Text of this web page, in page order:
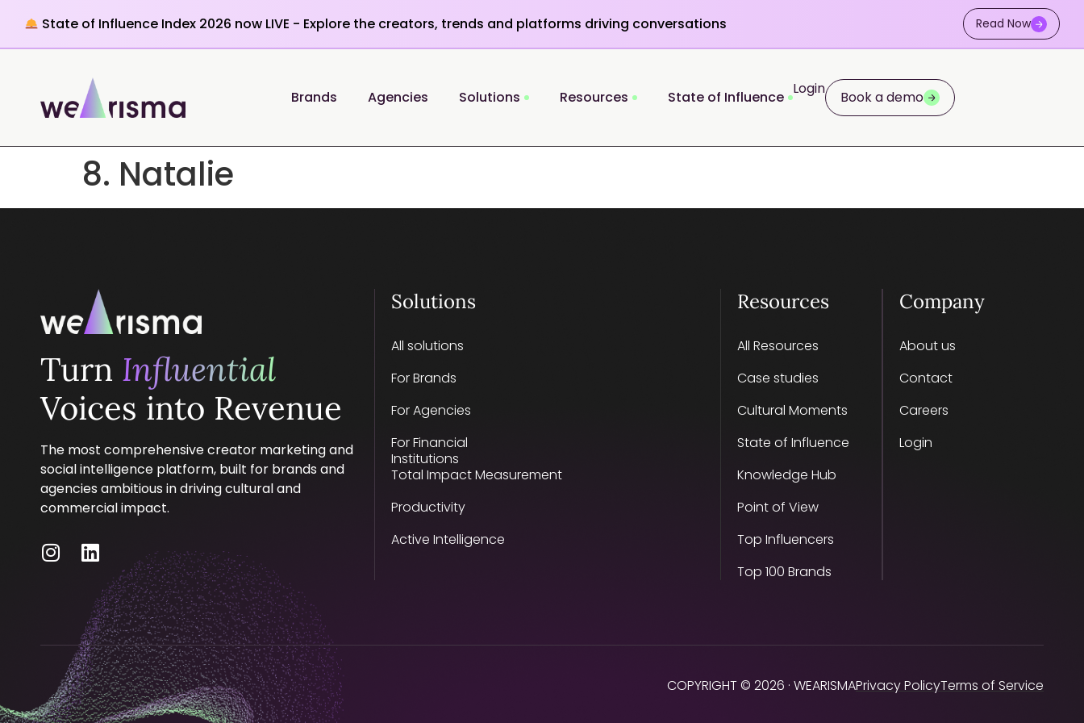
State of Influence Index 2026 now LIVE - Explore the creators, trends and platforms driving conversations Read Now
Brands Agencies Solutions Resources State of Influence Login Book a demo
8. Natalie
Turn Influential
Voices into Revenue
The most comprehensive creator marketing and
social intelligence platform, built for brands and
agencies ambitious in driving cultural and
commercial impact.
Solutions
All solutions
For Brands
For Agencies
For Financial
Institutions
Total Impact Measurement
Productivity
Active Intelligence
Resources
All Resources
Case studies
Cultural Moments
State of Influence
Knowledge Hub
Point of View
Top Influencers
Top 100 Brands
Company
About us
Contact
Careers
Login
Privacy PolicyTerms of Service
COPYRIGHT © 2026 · WEARISMA